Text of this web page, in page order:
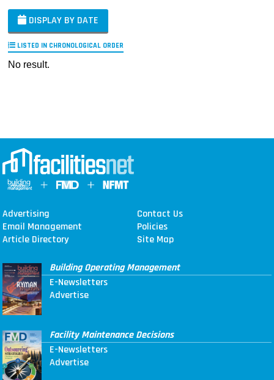
DISPLAY BY DATE
LISTED IN CHRONOLOGICAL ORDER
No result.
Advertising
Contact Us
Email Management
Policies
Article Directory
Site Map
Building Operating Management
E-Newsletters
Advertise
Facility Maintenance Decisions
E-Newsletters
Advertise